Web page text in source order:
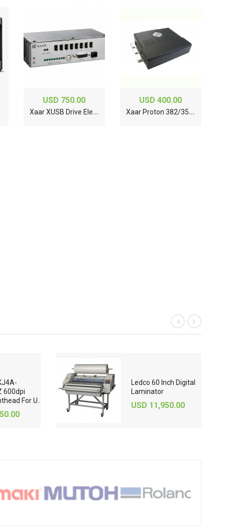
USD 750.00
X
aar XUSB Drive Electronics System XP55500016
USD 400.00
X
aar Proton 382/35 Printhead
600dpi
For U..
Ledco 60 Inch Digital
Laminator
USD 11,950.00